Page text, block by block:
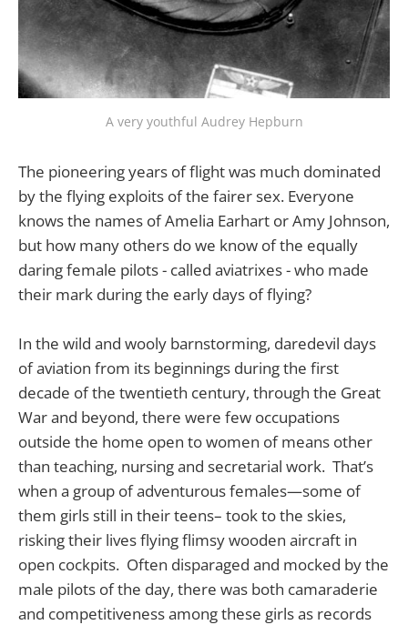
A very youthful Audrey Hepburn
The pioneering years of flight was much dominated
by the flying exploits of the fairer sex. Everyone
knows the names of Amelia Earhart or Amy Johnson,
but how many others do we know of the equally
daring female pilots - called aviatrixes - who made
their mark during the early days of flying?
In the wild and wooly barnstorming, daredevil days
of aviation from its beginnings during the first
decade of the twentieth century, through the Great
War and beyond, there were few occupations
outside the home open to women of means other
than teaching, nursing and secretarial work. That’s
when a group of adventurous females—some of
them girls still in their teens– took to the skies,
risking their lives flying flimsy wooden aircraft in
open cockpits. Often disparaged and mocked by the
male pilots of the day, there was both camaraderie
and competitiveness among these girls as records